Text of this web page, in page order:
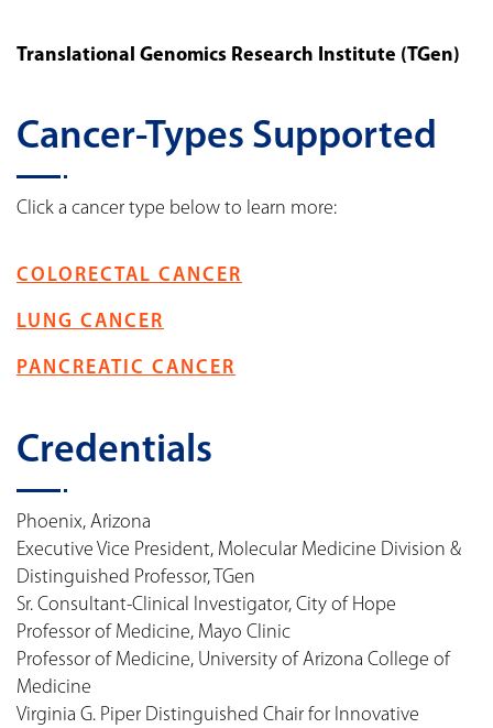
Translational Genomics Research Institute (TGen)
Cancer-Types Supported
Click a cancer type below to learn more:
COLORECTAL CANCER
LUNG CANCER
PANCREATIC CANCER
Credentials
Phoenix, Arizona
Executive Vice President, Molecular Medicine Division &
Distinguished Professor, TGen
Sr. Consultant-Clinical Investigator, City of Hope
Professor of Medicine, Mayo Clinic
Professor of Medicine, University of Arizona College of
Medicine
Virginia G. Piper Distinguished Chair for Innovative